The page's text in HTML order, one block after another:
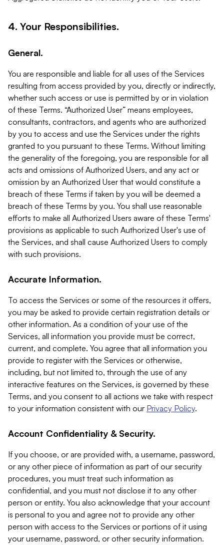
4. Your Responsibilities.
General.
You are responsible and liable for all uses of the Services
resulting from access provided by you, directly or indirectly,
whether such access or use is permitted by or in violation
of these Terms. “Authorized User” means employees,
consultants, contractors, and agents who are authorized
by you to access and use the Services under the rights
granted to you pursuant to these Terms. Without limiting
the generality of the foregoing, you are responsible for all
acts and omissions of Authorized Users, and any act or
omission by an Authorized User that would constitute a
breach of these Terms if taken by you will be deemed a
breach of these Terms by you. You shall use reasonable
efforts to make all Authorized Users aware of these Terms'
provisions as applicable to such Authorized User's use of
the Services, and shall cause Authorized Users to comply
with such provisions.
Accurate Information.
To access the Services or some of the resources it offers,
you may be asked to provide certain registration details or
other information. As a condition of your use of the
Services, all information you provide must be correct,
current, and complete. You agree that all information you
provide to register with the Services or otherwise,
including, but not limited to, through the use of any
interactive features on the Services, is governed by these
Terms, and you consent to all actions we take with respect
to your information consistent with our Privacy Policy.
Account Confidentiality & Security.
If you choose, or are provided with, a username, password,
or any other piece of information as part of our security
procedures, you must treat such information as
confidential, and you must not disclose it to any other
person or entity. You also acknowledge that your account
is personal to you and agree not to provide any other
person with access to the Services or portions of it using
your username, password, or other security information.